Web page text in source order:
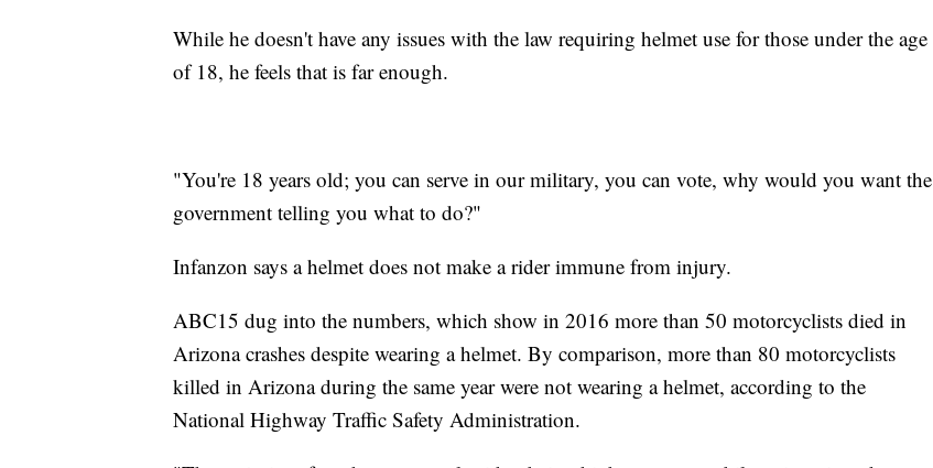
While he doesn't have any issues with the law requiring helmet use for those under the age
of 18, he feels that is far enough.
"You're 18 years old; you can serve in our military, you can vote, why would you want the
government telling you what to do?"
Infanzon says a helmet does not make a rider immune from injury.
ABC15 dug into the numbers, which show in 2016 more than 50 motorcyclists died in
Arizona crashes despite wearing a helmet. By comparison, more than 80 motorcyclists
killed in Arizona during the same year were not wearing a helmet, according to the
National Highway Traffic Safety Administration.